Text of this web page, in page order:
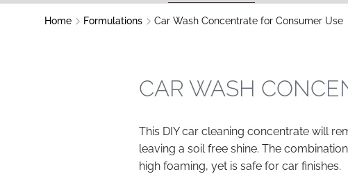
Home Formulations Car Wash Concentrate for Consumer Use
CAR WASH
This DIY car cleaning concentrate will
leaving a soil free shine. The
high foaming, yet is safe for car finishes.